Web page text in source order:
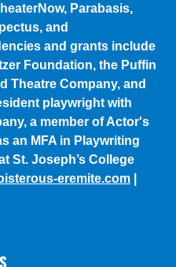
and grants include
Foundation, the Puffin
Theatre Company, and
playwright with
a member of Actor's
an MFA in Playwriting
St. Joseph’s College
eremite.com|